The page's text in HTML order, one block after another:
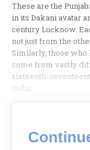
These are the
in its Dakani avatar
century Lucknow.
not just from the
Similarly, those
come from vastly
sixteenth-
India;